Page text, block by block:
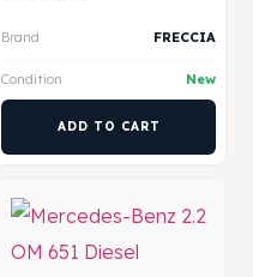
Brand FRECCIA
Condition New
ADD TO CART